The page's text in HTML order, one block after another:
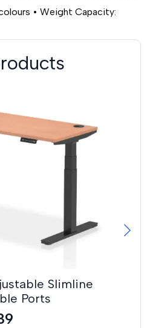
• Weight Capacity:
Slimline
Ports